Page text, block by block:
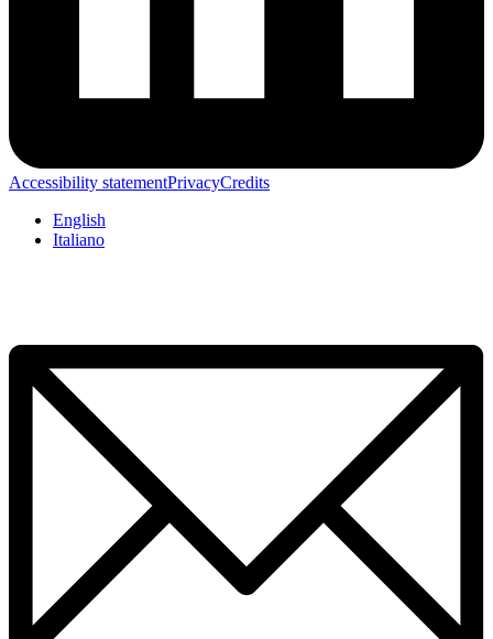
Accessibility statementPrivacyCredits
English
Italiano